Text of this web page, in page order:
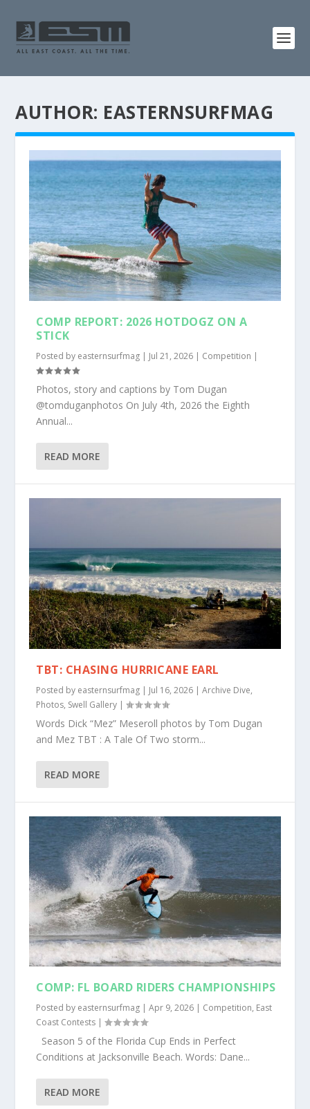
AUTHOR: EASTERNSURFMAG
COMP REPORT: 2026 HOTDOGZ ON A
STICK
Posted by easternsurfmag | Jul 21, 2026 | Competition |
Photos, story and captions by Tom Dugan
@tomduganphotos On July 4th, 2026 the Eighth
Annual...
READ MORE
TBT: CHASING HURRICANE EARL
Posted by easternsurfmag | Jul 16, 2026 |Archive Dive,
Photos, Swell Gallery |
Words Dick “Mez” Meseroll photos by Tom Dugan
and Mez TBT : A Tale Of Two storm...
READ MORE
COMP: FL BOARD RIDERS CHAMPIONSHIPS
Posted by easternsurfmag |Apr 9, 2026 | Competition, East
Coast Contests |
Season 5 of the Florida Cup Ends in Perfect
Conditions at Jacksonville Beach. Words: Dane...
READ MORE